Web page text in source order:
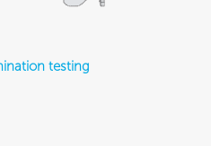
testing